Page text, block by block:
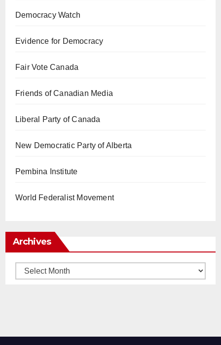
Democracy Watch
Evidence for Democracy
Fair Vote Canada
Friends of Canadian Media
Liberal Party of Canada
New Democratic Party of Alberta
Pembina Institute
World Federalist Movement
Archives
Archives